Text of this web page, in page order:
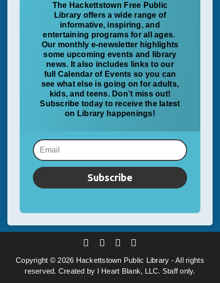
The Hackettstown Free Public
Library offers a wide range of
informative, inspiring, and
entertaining programs for all ages.
Our monthly e-newsletter highlights
some upcoming events and library
news. It also includes links to our
full Calendar of Events so you can
see what else is going on for adults,
kids, and teens. Don’t miss out!
Subscribe today to receive the latest
on Library happenings!
Subscribe
Copyright © 2026 Hackettstown Public Library - All rights
reserved. Created by I Heart Blank, LLC. Staff only.